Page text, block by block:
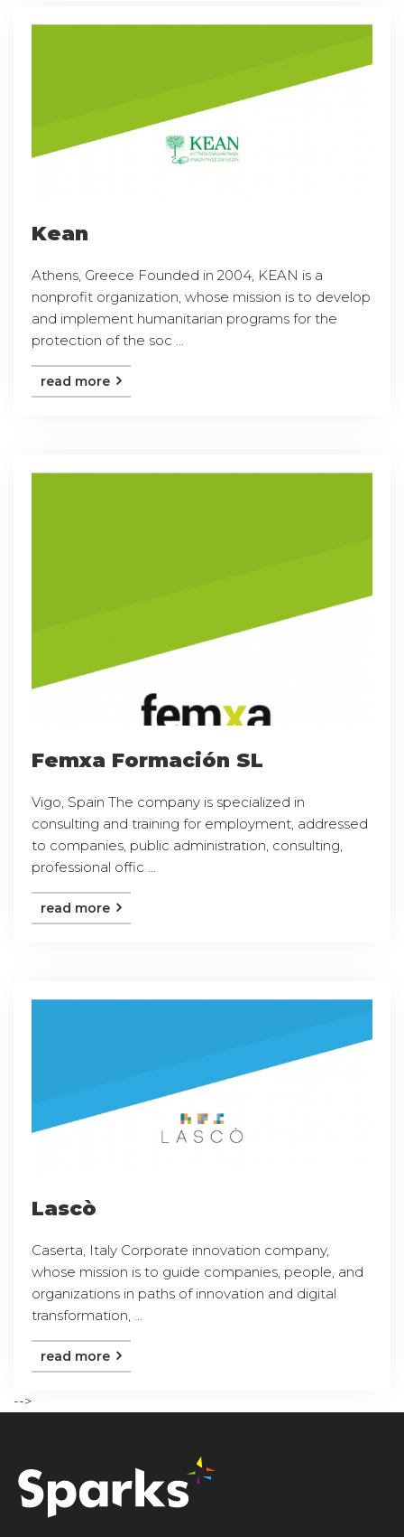
Kean
Athens, Greece Founded in 2004, KEAN is a
nonprofit organization, whose mission is to develop
and implement humanitarian programs for the
protection of the soc ...
read more
Femxa Formación SL
Vigo, Spain The company is specialized in
consulting and training for employment, addressed
to companies, public administration, consulting,
professional offic ...
read more
Lascò
Caserta, Italy Corporate innovation company,
whose mission is to guide companies, people, and
organizations in paths of innovation and digital
transformation, ...
read more
-->